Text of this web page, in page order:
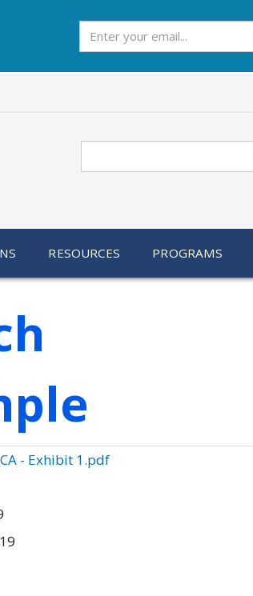
RESOURCES PROGRAMS
- Exhibit 1.pdf